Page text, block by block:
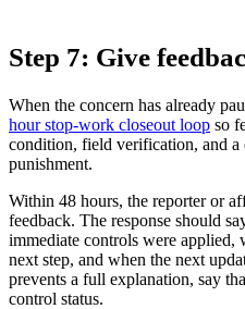
Step 7: Give
When the concern has already
hour stop-work closeout loop so
condition, field verification, and a
punishment.
Within 48 hours, the reporter or
feedback. The response should
immediate controls were applied,
next step, and when the next
prevents a full explanation, say
control status.